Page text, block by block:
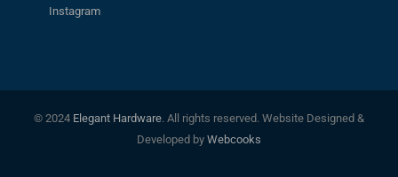
Instagram
© 2024 Elegant Hardware. All rights reserved. Website Designed &
Developed by Webcooks